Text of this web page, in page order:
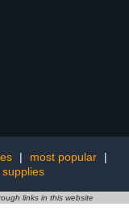
| most popular
|
links in this website